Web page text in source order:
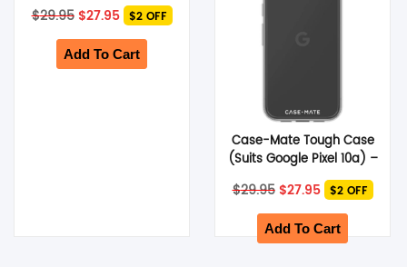
$29.95 Original
price
was:
$29.95.
$27.95Current
price
is:
$27.95.
$2 OFF
Add To Cart
Case-Mate Tough Case
(Suits Google Pixel 10a) –
$29.95 Original
price
was:
$29.95.
$27.95Current
price
is:
$27.95.
$2 OFF
Add To Cart